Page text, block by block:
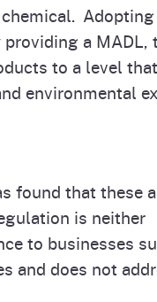
a MADL,
to a level
environmental
found that these
is neither
to businesses
and does not